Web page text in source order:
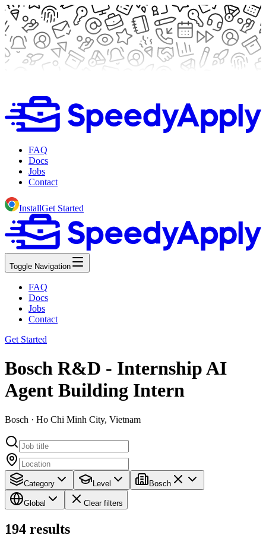
FAQ
Docs
Jobs
Contact
InstallGet Started
Toggle Navigation
FAQ
Docs
Jobs
Contact
Get Started
Bosch R&D - Internship AI
Agent Building Intern
Bosch · Ho Chi Minh City, Vietnam
Category Level Bosch
Global Clear filters
194 results